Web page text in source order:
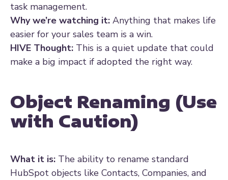
task management.
Why we’re watching it: Anything that makes life
easier for your sales team is a win.
HIVE Thought: This is a quiet update that could
make a big impact if adopted the right way.
Object Renaming (Use
with Caution)
What it is: The ability to rename standard
HubSpot objects like Contacts, Companies, and